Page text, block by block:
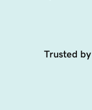
Trusted